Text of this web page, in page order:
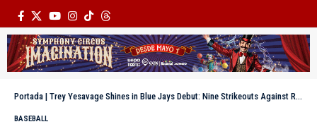
Portada | Trey Yesavage Shines in Blue Jays Debut: Nine Strikeouts Against Rays
BASEBALL